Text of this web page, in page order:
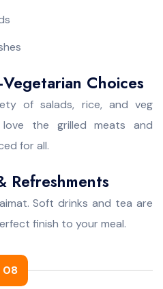
Choices
of salads, rice, and veg
love the grilled meats and
for all.
Refreshments
Soft drinks and tea are
finish to your meal.
08